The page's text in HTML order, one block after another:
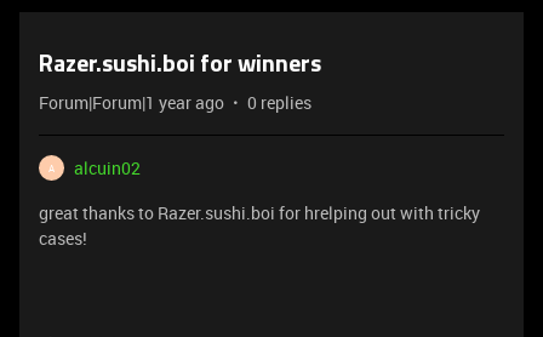
Razer.sushi.boi for winners
Forum|Forum|1 year ago 0 replies
A
alcuin02
great thanks to Razer.sushi.boi for hrelping out with tricky
cases!